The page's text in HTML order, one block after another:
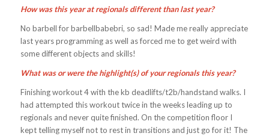
How was this year at regionals different than last year?
No barbell for barbellbabebri, so sad! Made me really appreciate
last years programming as well as forced me to get weird with
some different objects and skills!
What was or were the highlight(s) of your regionals this year?
Finishing workout 4 with the kb deadlifts/t2b/handstand walks. I
had attempted this workout twice in the weeks leading up to
regionals and never quite finished. On the competition floor I
kept telling myself not to rest in transitions and just go for it! The